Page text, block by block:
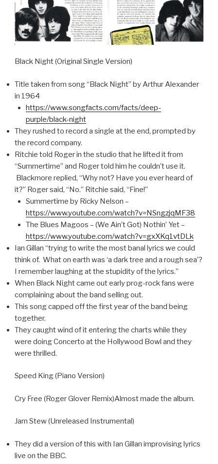
Black Night (Original Single Version)
Title taken from song “Black Night” by Arthur Alexander
in 1964
https://www.songfacts.com/facts/deep-
purple/black-night
They rushed to record a single at the end, prompted by
the record company.
Ritchie told Roger in the studio that he lifted it from
“Summertime” and Roger told him he couldn’t use it.
Blackmore replied, “Why not? Have you ever heard of
it?” Roger said, “No.” Ritchie said, “Fine!”
Summertime by Ricky Nelson –
https://www.youtube.com/watch?v=NSngzjqMF38
The Blues Magoos – (We Ain’t Got) Nothin’ Yet –
https://www.youtube.com/watch?v=gxXKq1vtDLk
Ian Gillan “trying to write the most banal lyrics we could
think of. What on earth was ‘a dark tree and a rough sea’?
I remember laughing at the stupidity of the lyrics.”
When Black Night came out early prog-rock fans were
complaining about the band selling out.
This song capped off the first year of the band being
together.
They caught wind of it entering the charts while they
were doing Concerto at the Hollywood Bowl and they
were thrilled.
Speed King (Piano Version)
Cry Free (Roger Glover Remix)Almost made the album.
Jam Stew (Unreleased Instrumental)
They did a version of this with Ian Gillan improvising lyrics
live on the BBC.